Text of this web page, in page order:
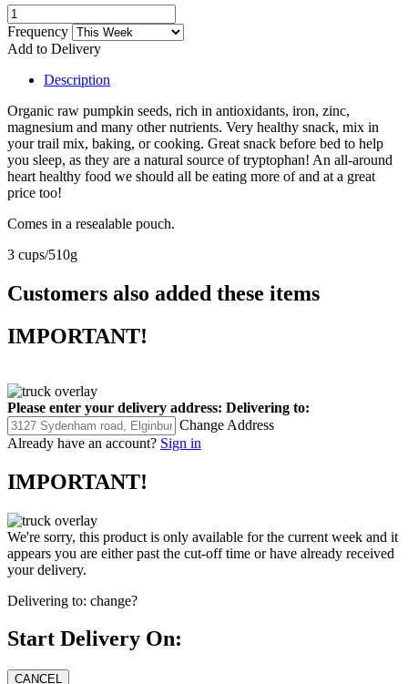
Frequency
Add to Delivery
Description
Organic raw pumpkin seeds, rich in antioxidants, iron, zinc,
magnesium and many other nutrients. Very healthy snack, mix in
your trail mix, baking, or cooking. Great snack before bed to help
you sleep, as they are a natural source of tryptophan! An all-around
heart healthy food we should all be eating more of and at a great
price too!
Comes in a resealable pouch.
3 cups/510g
Customers also added these items
IMPORTANT!
Please enter your delivery address: Delivering to:
Change Address
Already have an account? Sign in
IMPORTANT!
We're sorry, this product is only available for the current week and it
appears you are either past the cut-off time or have already received
your delivery.
Delivering to: change?
Start Delivery On: